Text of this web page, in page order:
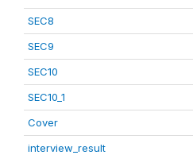
SEC8
SEC9
SEC10
SEC10_1
Cover
interview_result